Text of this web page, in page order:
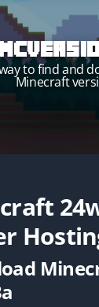
to find and
Minecraft
Start your own